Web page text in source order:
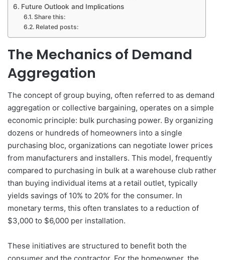
Future Outlook and Implications
Share this:
Related posts:
The Mechanics of Demand
Aggregation
The concept of group buying, often referred to as demand
aggregation or collective bargaining, operates on a simple
economic principle: bulk purchasing power. By organizing
dozens or hundreds of homeowners into a single
purchasing bloc, organizations can negotiate lower prices
from manufacturers and installers. This model, frequently
compared to purchasing in bulk at a warehouse club rather
than buying individual items at a retail outlet, typically
yields savings of 10% to 20% for the consumer. In
monetary terms, this often translates to a reduction of
$3,000 to $6,000 per installation.
These initiatives are structured to benefit both the